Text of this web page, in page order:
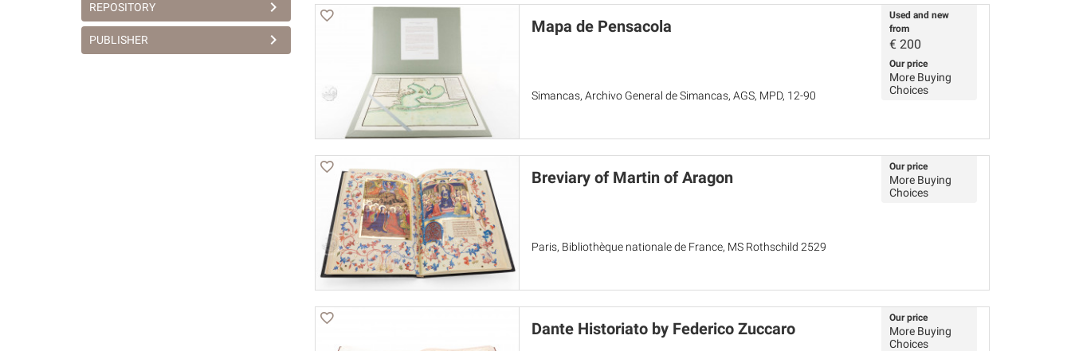
REPOSITORY
PUBLISHER
Mapa de Pensacola
Simancas, Archivo General de Simancas, AGS, MPD, 12-90
Used and new
from
€ 200
Our price
More Buying
Choices
Breviary of Martin of Aragon
Paris, Bibliothèque nationale de France, MS Rothschild 2529
Our price
More Buying
Choices
Dante Historiato by Federico Zuccaro
Our price
More Buying
Choices